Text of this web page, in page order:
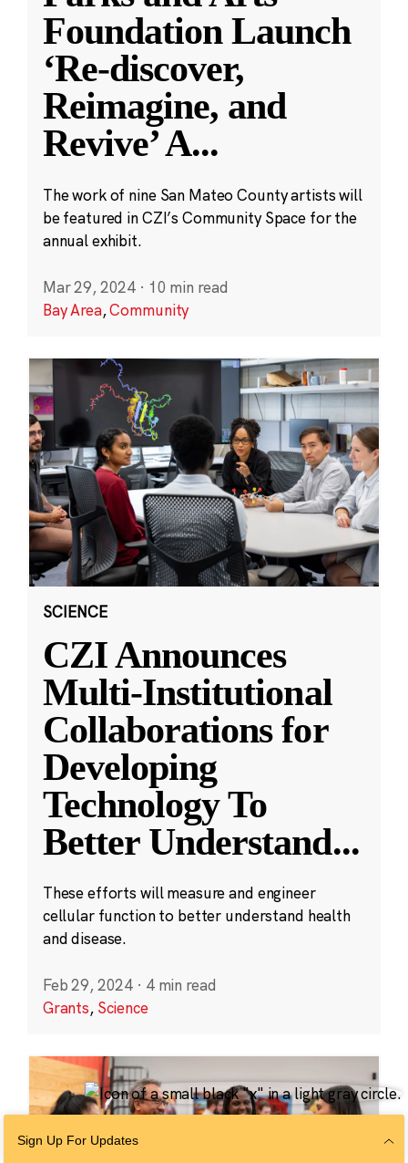
Foundation Launch
‘Re-discover,
Reimagine, and
Revive’ A...
The work of nine San Mateo County artists will
be featured in CZI’s Community Space for the
annual exhibit.
Mar 29, 2024 · 10 min read
Bay Area,Community
SCIENCE
CZI Announces
Multi-Institutional
Collaborations for
Developing
Technology To
Better Understand...
These efforts will measure and engineer
cellular function to better understand health
and disease.
Feb 29, 2024 · 4 min read
Grants, Science
Sign Up For Updates